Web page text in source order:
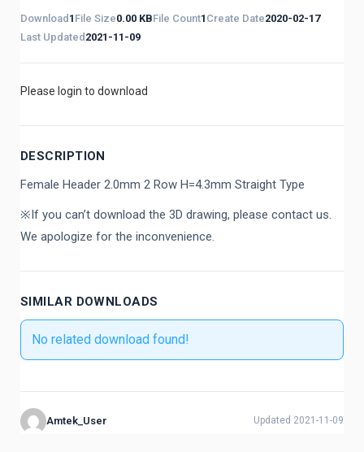
Download 1 File Size0.00 KBFile Count1 Create Date2020-02-17
Last Updated 2021-11-09
Please login to download
DESCRIPTION
Female Header 2.0mm 2 Row H=4.3mm Straight Type
※If you can’t download the 3D drawing, please contact us.
We apologize for the inconvenience.
SIMILAR DOWNLOADS
No related download found!
Amtek_User Updated 2021-11-09